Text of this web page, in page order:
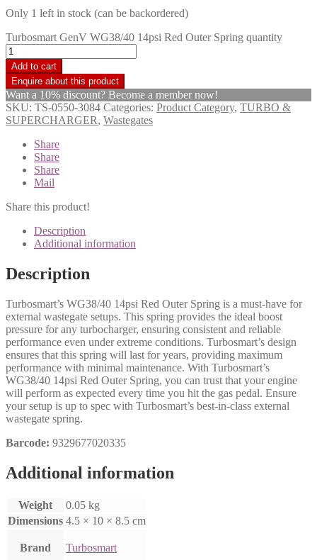
Only 1 left in stock (can be backordered)
Turbosmart GenV WG38/40 14psi Red Outer Spring quantity
Add to cart
Want a 10% discount? Become a member now!
SKU: TS-0550-3084 Categories: Product Category, TURBO &
SUPERCHARGER, Wastegates
Share
Share
Share
Mail
Share this product!
Description
Additional information
Description
Turbosmart’s WG38/40 14psi Red Outer Spring is a must-have for
external wastegate setups. This spring provides the ideal boost
pressure for any turbocharger, ensuring consistent and reliable
performance even under extreme conditions. Turbosmart’s design
ensures that this spring will last for years, providing maximum
performance with minimal maintenance. With Turbosmart’s
WG38/40 14psi Red Outer Spring, you can trust that your engine
will perform as expected every time you hit the gas pedal. Ensure
your setup is up to spec with Turbosmart’s best-in-class external
wastegate spring.
Barcode: 9329677020335
Additional information
Weight
0.05 kg
Dimensions 4.5 × 10 × 8.5 cm
Brand Turbosmart